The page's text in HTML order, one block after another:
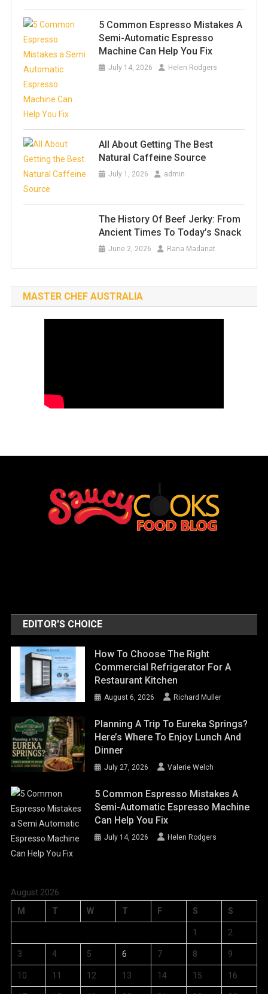
5 Common Espresso Mistakes A
Semi-Automatic Espresso
Machine Can Help You Fix
July 14, 2026 Helen Rodgers
All About Getting The Best
Natural Caffeine Source
July 1, 2026 admin
The History Of Beef Jerky: From
Ancient Times To Today’s Snack
June 2, 2026 Rana Madanat
MASTER CHEF AUSTRALIA
EDITOR'S CHOICE
How To Choose The Right
Commercial Refrigerator For A
Restaurant Kitchen
August 6, 2026 Richard Muller
Planning A Trip To Eureka Springs?
Here’s Where To Enjoy Lunch And
Dinner
July 27, 2026 Valerie Welch
5 Common Espresso Mistakes A
Semi-Automatic Espresso Machine
Can Help You Fix
July 14, 2026 Helen Rodgers
August 2026
M
T W T F S S
1 2
3 4 5 6 7 8 9
10 11 12 13 14 15 16